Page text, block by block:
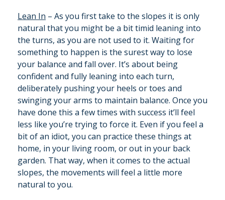
Lean In – As you first take to the slopes it is only
natural that you might be a bit timid leaning into
the turns, as you are not used to it. Waiting for
something to happen is the surest way to lose
your balance and fall over. It’s about being
confident and fully leaning into each turn,
deliberately pushing your heels or toes and
swinging your arms to maintain balance. Once you
have done this a few times with success it’ll feel
less like you’re trying to force it. Even if you feel a
bit of an idiot, you can practice these things at
home, in your living room, or out in your back
garden. That way, when it comes to the actual
slopes, the movements will feel a little more
natural to you.